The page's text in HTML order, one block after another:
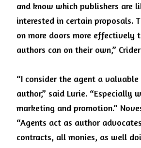
and know which publishers are
interested in certain proposals.
on more doors more effectively
authors can on their own,”
“I consider the agent a
author,” said Lurie. “Especially
marketing and promotion.”
“Agents act as author
contracts, all monies, as well